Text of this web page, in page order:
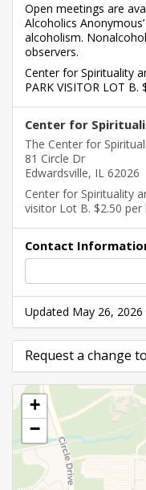
Open meetings are
Alcoholics
alcoholism.
observers.
Center for Spirituality
PARK VISITOR LOT B.
Center for
The Center for
81 Circle Dr
Edwardsville, IL 62026
Center for Spirituality
visitor Lot B. $2.50 per
Contact
Updated May 26, 2026
Request a change
Use this form to
information above.
+
−